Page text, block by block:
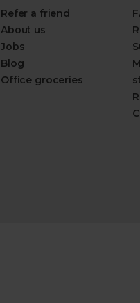
Refer a friend
About us
Jobs
Blog
Office groceries